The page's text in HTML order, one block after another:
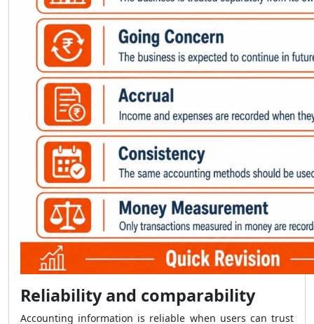
Reliability and comparability
Accounting information is reliable when users can trust